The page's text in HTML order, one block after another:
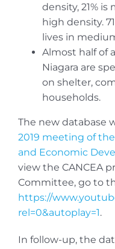
density, 21%
high density.
lives in
Almost half of
Niagara are
on shelter,
households.
The new database
2019 meeting of
and Economic
view the CANCEA
Committee, go to
https://
rel=0&autoplay=1.
In follow-up, the